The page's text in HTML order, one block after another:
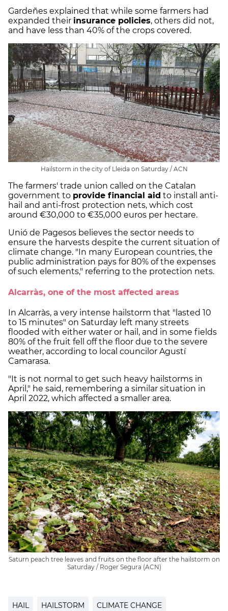
Gardeñes explained that while some farmers had
expanded their insurance policies, others did not,
and have less than 40% of the crops covered.
Hailstorm in the city of Lleida on Saturday / ACN
The farmers' trade union called on the Catalan
government to provide financial aid to install anti-
hail and anti-frost protection nets, which cost
around €30,000 to €35,000 euros per hectare.
Unió de Pagesos believes the sector needs to
ensure the harvests despite the current situation of
climate change. "In many European countries, the
public administration pays for 80% of the expenses
of such elements," referring to the protection nets.
Alcarràs, one of the most affected areas
In Alcarràs, a very intense hailstorm that "lasted 10
to 15 minutes" on Saturday left many streets
flooded with either water or hail, and in some fields
80% of the fruit fell off the floor due to the severe
weather, according to local councilor Agustí
Camarasa.
"It is not normal to get such heavy hailstorms in
April," he said, remembering a similar situation in
April 2022, which affected a smaller area.
Saturn peach tree leaves and fruits on the floor after the hailstorm on
Saturday / Roger Segura (ACN)
HAIL HAILSTORM CLIMATE CHANGE